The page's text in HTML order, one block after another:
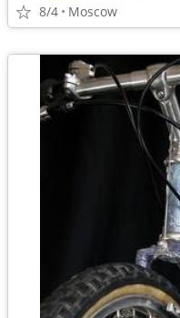
8/4 Moscow